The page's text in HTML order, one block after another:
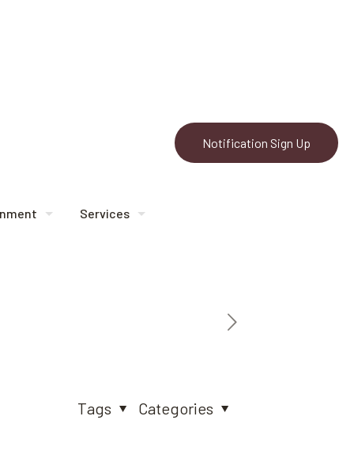
Services
Notification Sign Up
Categories
Tags